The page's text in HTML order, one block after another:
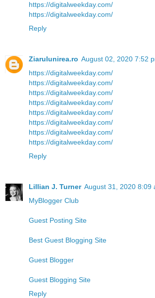
https://digitalweekday.com/
https://digitalweekday.com/
Reply
Ziarulunirea.ro August 02, 2020 7:52
https://digitalweekday.com/
https://digitalweekday.com/
https://digitalweekday.com/
https://digitalweekday.com/
https://digitalweekday.com/
https://digitalweekday.com/
https://digitalweekday.com/
https://digitalweekday.com/
Reply
Lillian J. Turner August 31, 2020 8:09
MyBlogger Club
Guest Posting Site
Best Guest Blogging Site
Guest Blogger
Guest Blogging Site
Reply